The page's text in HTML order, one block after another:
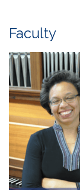
Faculty